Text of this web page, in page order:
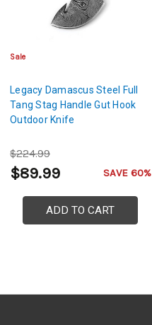
Sale
Legacy Damascus Steel Full
Tang Stag Handle Gut Hook
Outdoor Knife
$224.99
$89.99 SAVE 60%
ADD TO CART